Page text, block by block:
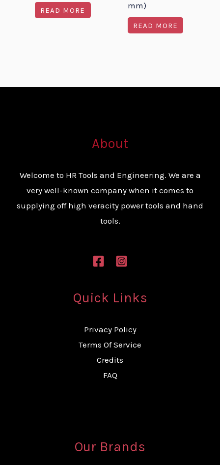
READ MORE
mm)
READ MORE
About
Welcome to HR Tools and Engineering. We are a
very well-known company when it comes to
supplying off high veracity power tools and hand
tools.
Quick Links
Privacy Policy
Terms Of Service
Credits
FAQ
Our Brands